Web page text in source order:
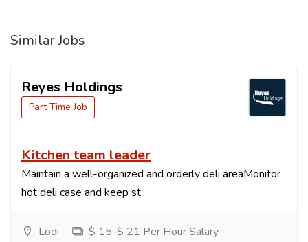
Similar Jobs
Reyes Holdings
Part Time Job
Kitchen team leader
Maintain a well-organized and orderly deli areaMonitor
hot deli case and keep st...
Lodi
$ 15-$ 21 Per Hour Salary